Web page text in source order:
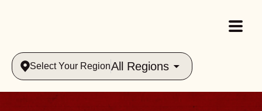
Select Your RegionAll Regions